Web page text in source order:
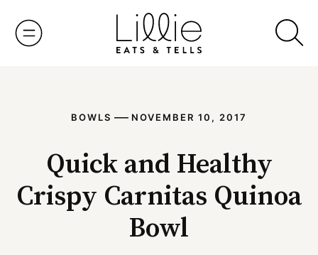
BOWLS — NOVEMBER 10, 2017
Quick and Healthy
Crispy Carnitas Quinoa
Bowl